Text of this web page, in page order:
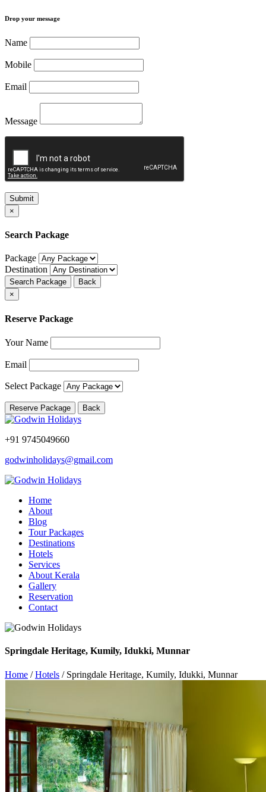
Drop your message
Name
Mobile
Email
Message
Submit
×
Search Package
Package
Destination
Search Package
Back
×
Reserve Package
Your Name
Email
Select Package
Reserve Package Back
+91 9745049660
godwinholidays@gmail.com
Home
About
Blog
Tour Packages
Destinations
Hotels
Services
About Kerala
Gallery
Reservation
Contact
Springdale Heritage, Kumily, Idukki, Munnar
Home /Hotels / Springdale Heritage, Kumily, Idukki, Munnar